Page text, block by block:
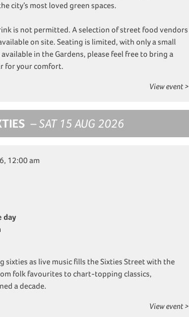
city’s most loved green spaces.
is not permitted. A selection of street food vendors
on site. Seating is limited, with only a small
in the Gardens, please feel free to bring a
for your comfort.
View event >
– SAT 15 AUG 2026
12:00 am
day
sixties as live music fills the Sixties Street with the
folk favourites to chart-topping classics,
a decade.
View event >